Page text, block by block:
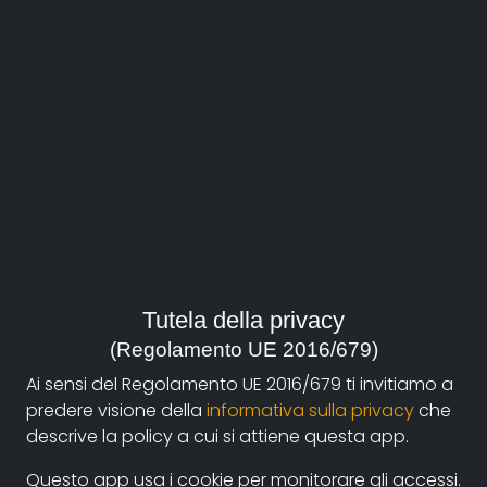
Documentando.org is the new digital platform
dedicated to the documentary of Documentaristi
Emilia-Romagna that aims to become a reference
point with a strong and recognizable identity in the
world of archiving and dissemination of documentary
films.
Tutela della privacy
(Regolamento UE 2016/679)
Ai sensi del Regolamento UE 2016/679 ti invitiamo a
predere visione della informativa sulla privacyche
descrive la policy a cui si attiene questa app.
Questo app usa i cookie per monitorare gli accessi.